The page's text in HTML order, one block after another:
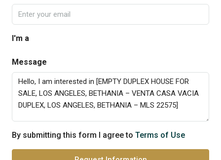
I'm a
Message
By submitting this form I agree to Terms of Use